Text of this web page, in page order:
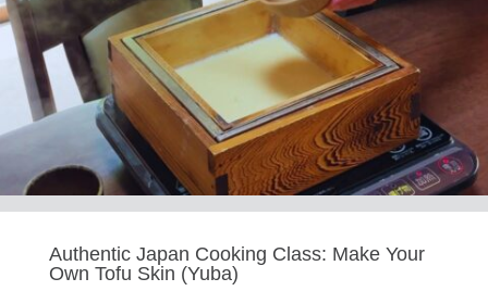
Authentic Japan Cooking Class: Make Your
Own Tofu Skin (Yuba)